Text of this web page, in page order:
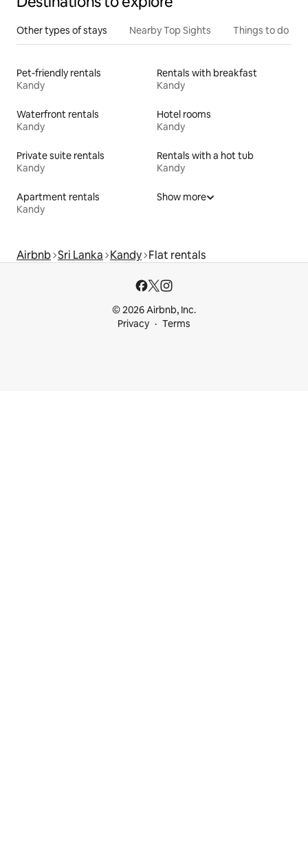
Other types of stays Nearby Top Sights Things to do
Pet-friendly rentals
Kandy
Rentals with breakfast
Kandy
Waterfront rentals
Kandy
Hotel rooms
Kandy
Private suite rentals
Kandy
Rentals with a hot tub
Kandy
Apartment rentals
Kandy
Show more
Airbnb Sri Lanka Kandy Flat rentals
© 2026 Airbnb, Inc.
Privacy
Terms